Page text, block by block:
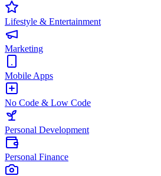
Lifestyle & Entertainment
Marketing
Mobile Apps
No Code & Low Code
Personal Development
Personal Finance